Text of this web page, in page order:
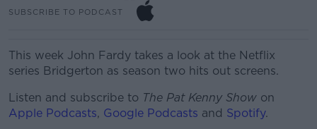
SUBSCRIBE TO PODCAST
This week John Fardy takes a look at the Netflix
series Bridgerton as season two hits out screens.
Listen and subscribe to The Pat Kenny Show on
Apple Podcasts, Google Podcasts and Spotify.